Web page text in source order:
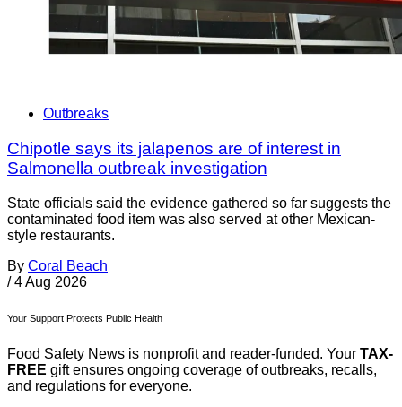
Outbreaks
Chipotle says its jalapenos are of interest in
Salmonella outbreak investigation
State officials said the evidence gathered so far suggests the
contaminated food item was also served at other Mexican-
style restaurants.
By Coral Beach
/ 4 Aug 2026
Your Support Protects Public Health
Food Safety News is nonprofit and reader-funded. Your TAX-
FREE gift ensures ongoing coverage of outbreaks, recalls,
and regulations for everyone.